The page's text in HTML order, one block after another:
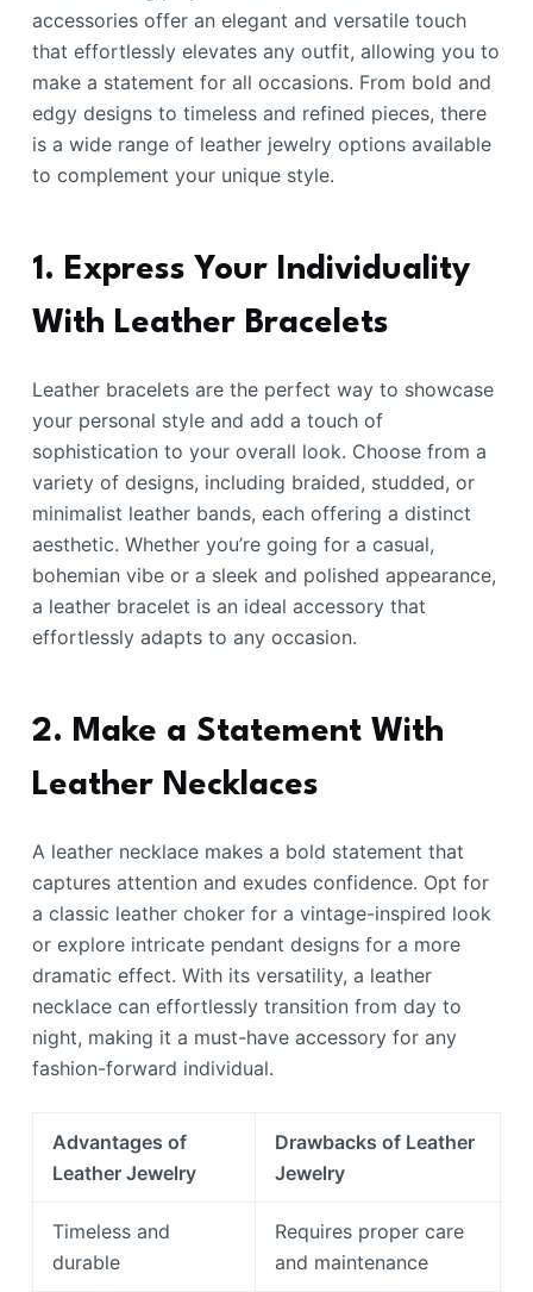
accessories offer an elegant and versatile touch
that effortlessly elevates any outfit, allowing you to
make a statement for all occasions. From bold and
edgy designs to timeless and refined pieces, there
is a wide range of leather jewelry options available
to complement your unique style.
1. Express Your Individuality
With Leather Bracelets
Leather bracelets are the perfect way to showcase
your personal style and add a touch of
sophistication to your overall look. Choose from a
variety of designs, including braided, studded, or
minimalist leather bands, each offering a distinct
aesthetic. Whether you’re going for a casual,
bohemian vibe or a sleek and polished appearance,
a leather bracelet is an ideal accessory that
effortlessly adapts to any occasion.
2. Make a Statement With
Leather Necklaces
A leather necklace makes a bold statement that
captures attention and exudes confidence. Opt for
a classic leather choker for a vintage-inspired look
or explore intricate pendant designs for a more
dramatic effect. With its versatility, a leather
necklace can effortlessly transition from day to
night, making it a must-have accessory for any
fashion-forward individual.
Advantages of
Leather Jewelry
Drawbacks of Leather
Jewelry
Timeless and
durable
Requires proper care
and maintenance